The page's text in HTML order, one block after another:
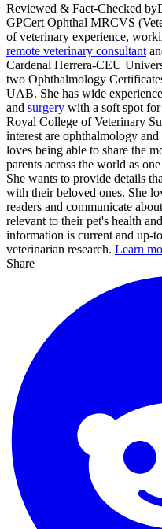
Reviewed & Fact-Checked by
GPCert Ophthal MRCVS
of veterinary experience,
remote veterinary consultant
Cardenal Herrera-CEU
two Ophthalmology
UAB. She has wide
and surgery with a soft spot
Royal College of Veterinary
interest are ophthalmology and
loves being able to share the
parents across the world as
She wants to provide details
with their beloved ones. She
readers and communicate
relevant to their pet's health
information is current and up-
veterinarian research. Learn
Share